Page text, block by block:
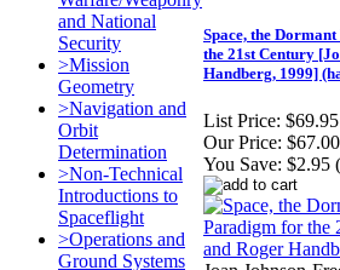
and National
Security
>Mission
Geometry
>Navigation and
Orbit
Determination
>Non-Technical
Introductions to
Spaceflight
>Operations and
Ground Systems
Space, the
the 21st Century
Handberg, 1999]
List Price: $69.95
Our Price: $67.00
You Save: $2.95